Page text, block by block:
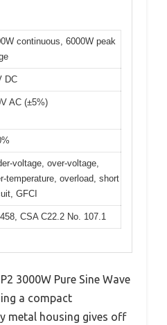
continuous, 6000W peak
DC
AC (±5%)
voltage, over-voltage,
temperature, overload, short
GFCI
CSA C22.2 No. 107.1
3000W Pure Sine Wave
a compact
metal housing gives off